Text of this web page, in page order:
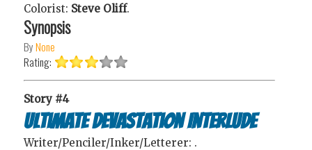
Colorist: Steve Oliff.
Synopsis
ByNone
Rating:
Story #4
Ultimate Devastation Interlude
Writer/Penciler/Inker/Letterer: .